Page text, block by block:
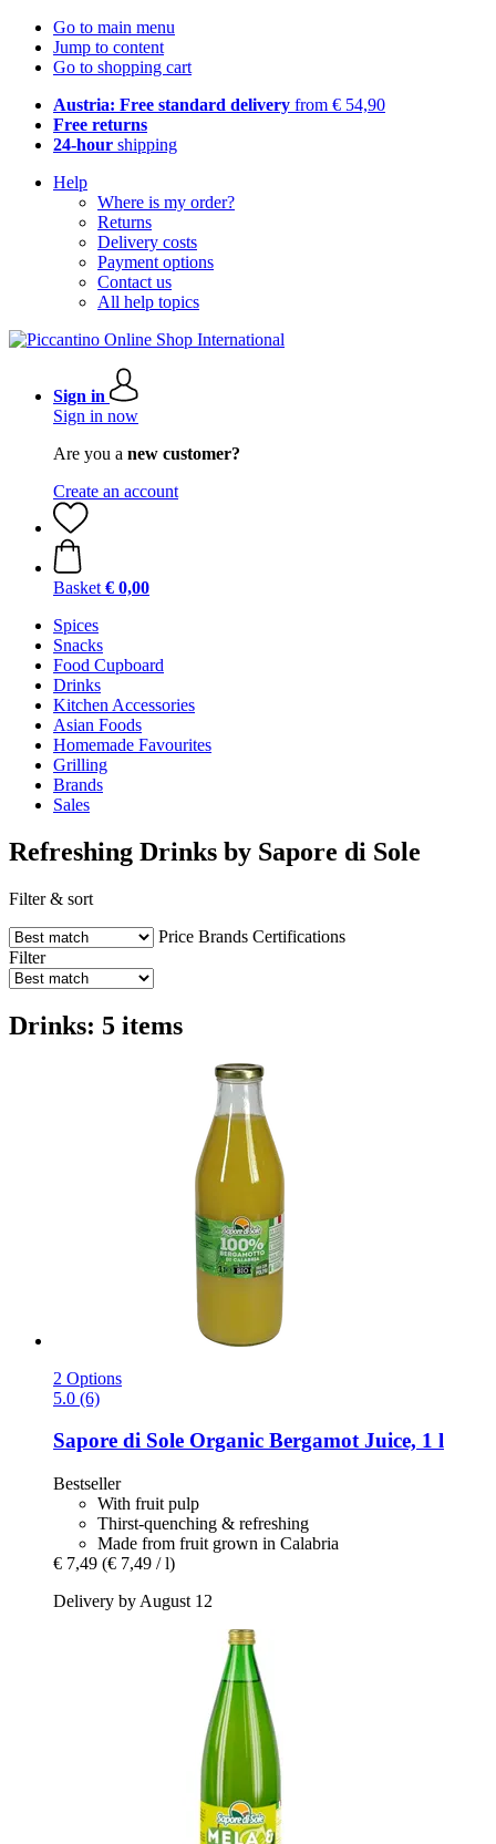
Go to main menu
Jump to content
Go to shopping cart
Austria: Free standard delivery from € 54,90
Free returns
24-hour shipping
Help
Where is my order?
Returns
Delivery costs
Payment options
Contact us
All help topics
Sign in
Sign in now
Are you a new customer?
Create an account
Basket € 0,00
Spices
Snacks
Food Cupboard
Drinks
Kitchen Accessories
Asian Foods
Homemade Favourites
Grilling
Brands
Sales
Refreshing Drinks by Sapore di Sole
Filter & sort
Price Brands Certifications
Filter
Drinks: 5 items
2 Options
5.0 (6)
Sapore di Sole Organic Bergamot Juice, 1 l
Bestseller
With fruit pulp
Thirst-quenching & refreshing
Made from fruit grown in Calabria
€ 7,49 (€ 7,49 / l)
Delivery by August 12